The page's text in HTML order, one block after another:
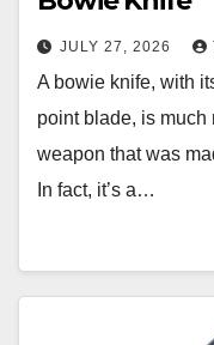
JULY 27, 2026
A bowie knife, with
point blade, is much
weapon that was
In fact, it’s a…